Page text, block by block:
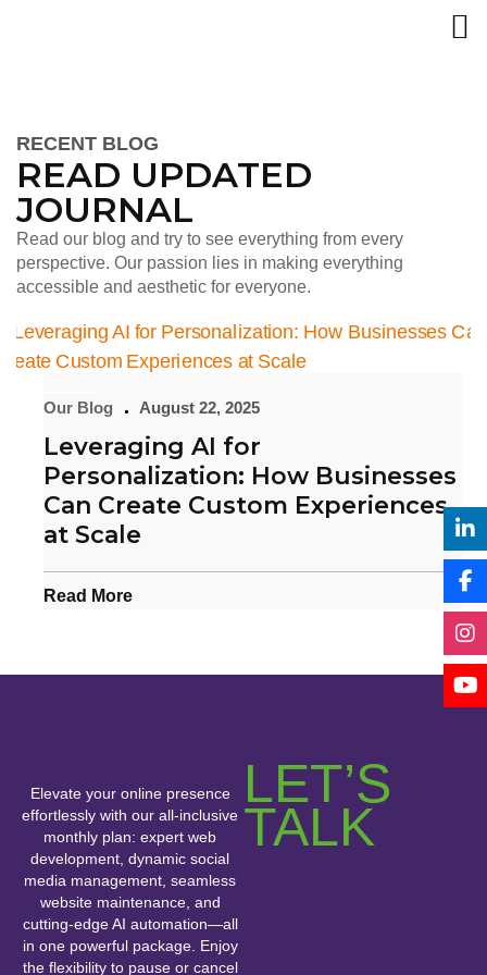
RECENT BLOG
READ UPDATED
JOURNAL
Read our blog and try to see everything from every
perspective. Our passion lies in making everything
accessible and aesthetic for everyone.
Our Blog August 22, 2025
Leveraging AI for
Personalization: How Businesses
Can Create Custom Experiences
at Scale
Read More
Elevate your online presence
effortlessly with our all-inclusive
monthly plan: expert web
development, dynamic social
media management, seamless
website maintenance, and
cutting-edge AI automation—all
in one powerful package. Enjoy
the flexibility to pause or cancel
LET’S
TALK